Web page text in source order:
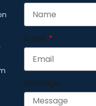
Email
Message